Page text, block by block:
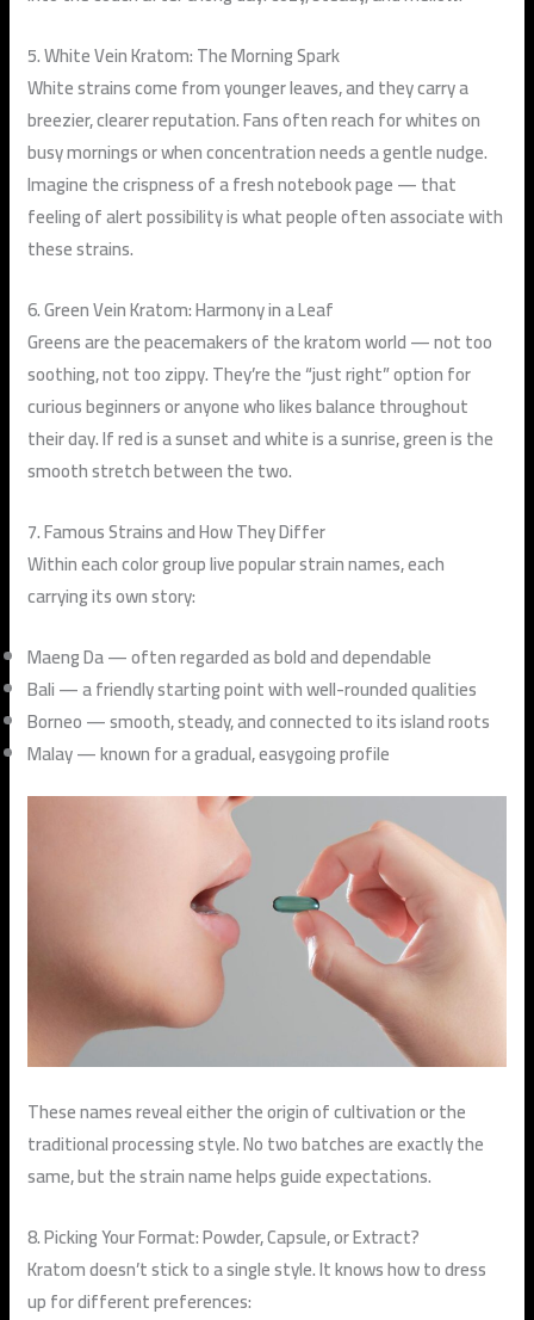
5. White Vein Kratom: The Morning Spark
White strains come from younger leaves, and they carry a
breezier, clearer reputation. Fans often reach for whites on
busy mornings or when concentration needs a gentle nudge.
Imagine the crispness of a fresh notebook page — that
feeling of alert possibility is what people often associate with
these strains.
6. Green Vein Kratom: Harmony in a Leaf
Greens are the peacemakers of the kratom world — not too
soothing, not too zippy. They’re the “just right” option for
curious beginners or anyone who likes balance throughout
their day. If red is a sunset and white is a sunrise, green is the
smooth stretch between the two.
7. Famous Strains and How They Differ
Within each color group live popular strain names, each
carrying its own story:
Maeng Da— often regarded as bold and dependable
Bali— a friendly starting point with well-rounded qualities
Borneo— smooth, steady, and connected to its island roots
Malay— known for a gradual, easygoing profile
These names reveal either the origin of cultivation or the
traditional processing style. No two batches are exactly the
same, but the strain name helps guide expectations.
8. Picking Your Format: Powder, Capsule, or Extract?
Kratom doesn’t stick to a single style. It knows how to dress
up for different preferences: